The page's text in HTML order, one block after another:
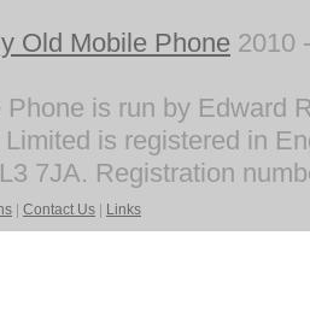
Old Mobile Phone 2010
is run by Edward
is registered in
7JA. Registration
Contact Us Links